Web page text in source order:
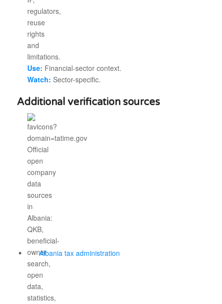
Use: Financial-sector context.
Watch: Sector-specific.
Additional verification sources
Albania tax administration